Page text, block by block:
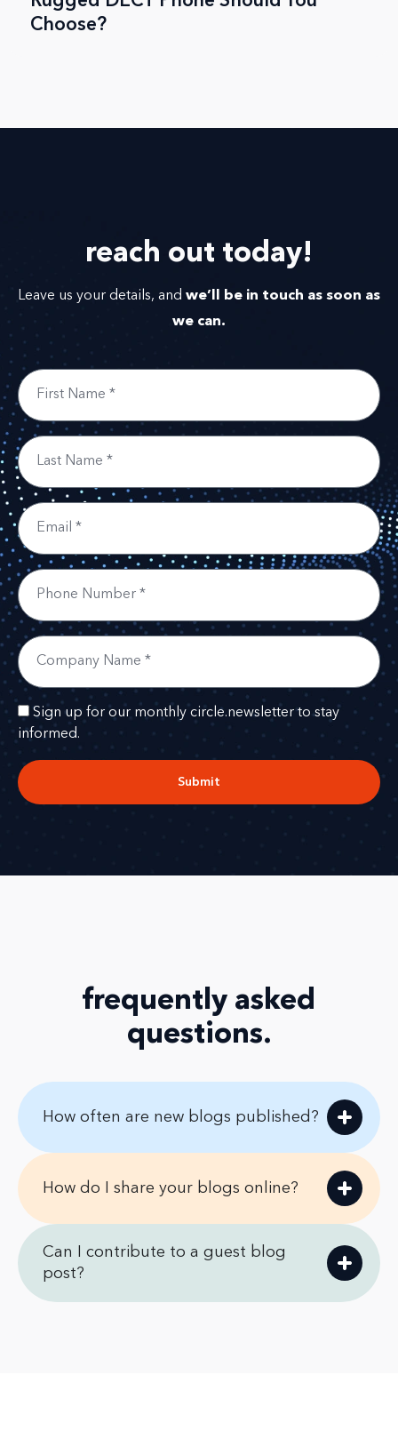
Choose?
reach out today!
Leave us your details, and we’ll be in touch as soon as
we can.
Sign up for our monthly circle.newsletter to stay
informed.
Submit
frequently asked
questions.
How often are new blogs published?
How do I share your blogs online?
Can I contribute to a guest blog
post?